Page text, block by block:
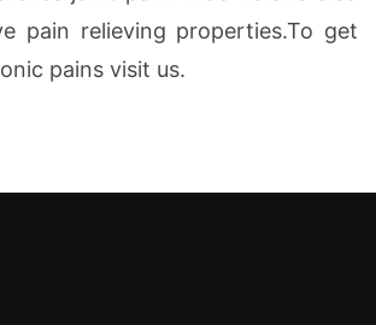
pain relieving properties.To get
pains visit us.